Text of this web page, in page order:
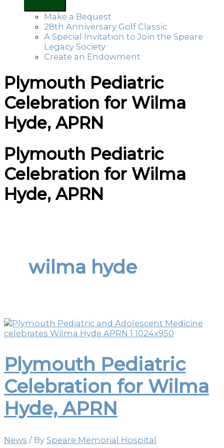
Make a Bequest
28th Anniversary Golf Classic
A Special Invitation to Join the Speare
Legacy Society
Create an Endowment
Plymouth Pediatric
Celebration for Wilma
Hyde, APRN
Plymouth Pediatric
Celebration for Wilma
Hyde, APRN
wilma hyde
Plymouth Pediatric
Celebration for Wilma
Hyde, APRN
News / By Speare Memorial Hospital